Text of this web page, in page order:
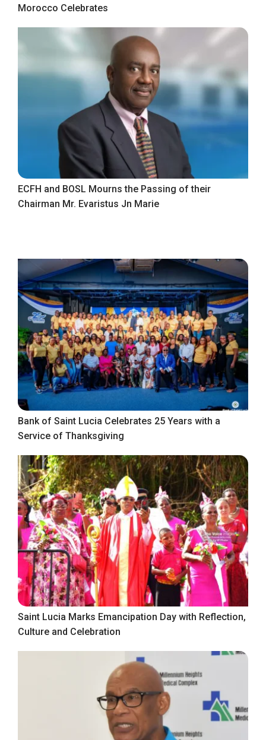
Morocco Celebrates
ECFH and BOSL Mourns the Passing of their
Chairman Mr. Evaristus Jn Marie
Bank of Saint Lucia Celebrates 25 Years with a
Service of Thanksgiving
Saint Lucia Marks Emancipation Day with Reflection,
Culture and Celebration